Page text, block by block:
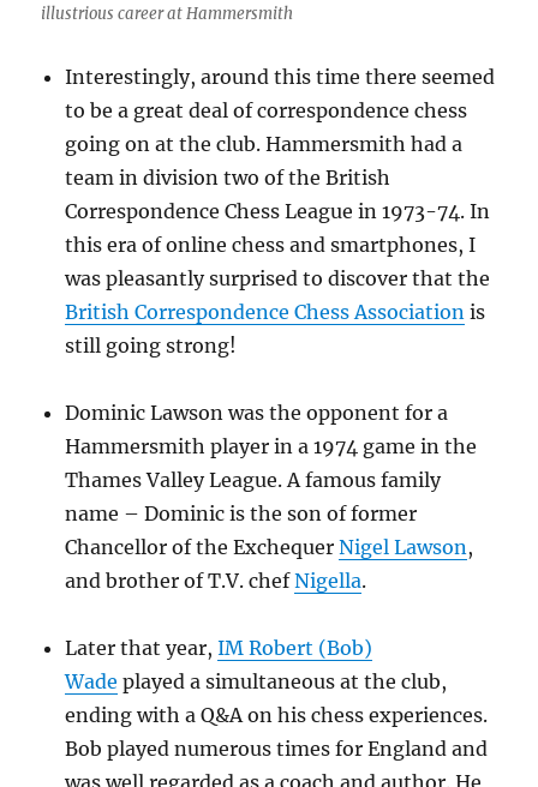
illustrious career at Hammersmith
Interestingly, around this time there seemed
to be a great deal of correspondence chess
going on at the club. Hammersmith had a
team in division two of the British
Correspondence Chess League in 1973-74. In
this era of online chess and smartphones, I
was pleasantly surprised to discover that the
British Correspondence Chess Association is
still going strong!
Dominic Lawson was the opponent for a
Hammersmith player in a 1974 game in the
Thames Valley League. A famous family
name – Dominic is the son of former
Chancellor of the ExchequerNigel Lawson ,
and brother of T.V. chefNigella.
Later that year,IM Robert (Bob)
Wade played a simultaneous at the club,
ending with a Q&A on his chess experiences.
Bob played numerous times for England and
was well regarded as a coach and author. He